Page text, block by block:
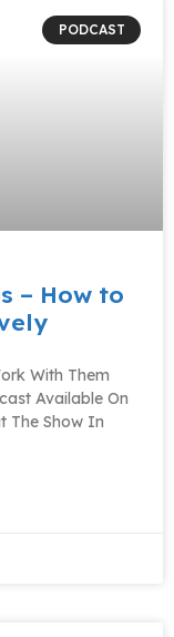
PODCAST
– How to
With Them
Available On
The Show In